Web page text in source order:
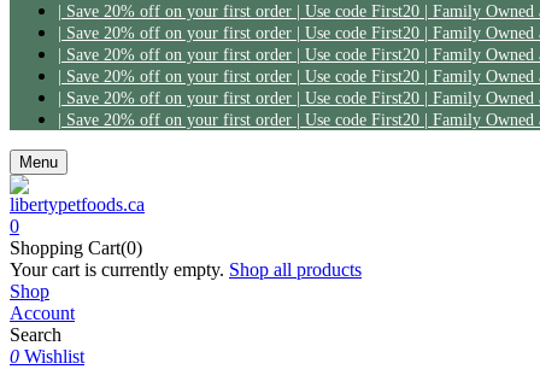
| Save 20% off on your first order | Use code First20 | Family
| Save 20% off on your first order | Use code First20 | Family
| Save 20% off on your first order | Use code First20 | Family
| Save 20% off on your first order | Use code First20 | Family
| Save 20% off on your first order | Use code First20 | Family
| Save 20% off on your first order | Use code First20 | Family
Menu
0
Shopping Cart(0)
Your cart is currently empty. Shop all products
Shop
Account
Search
0 Wishlist